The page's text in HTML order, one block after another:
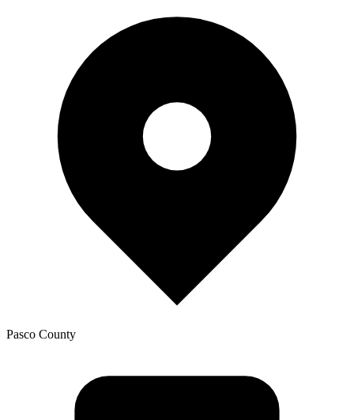
Pasco County